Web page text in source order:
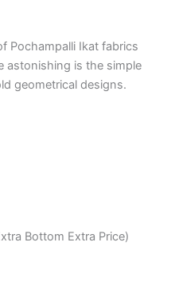
Pochampalli Ikat fabrics
astonishing is the simple
geometrical designs.
Bottom Extra Price)